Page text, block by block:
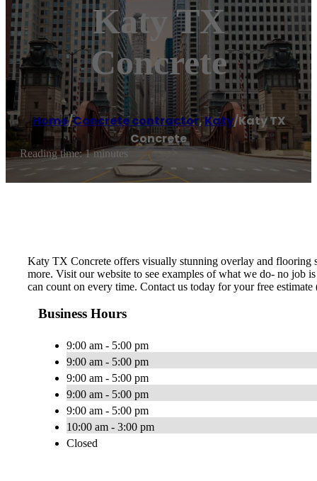
Katy TX
Concrete
Home/Concrete contractor,Katy/Katy TX
Concrete
Reading time: 1 minutes
Katy TX Concrete offers visually stunning overlay and flooring
more. Visit our website to see examples of what we do- no job
can count on every time. Contact us today for your free
Business Hours
9:00 am - 5:00 pm
9:00 am - 5:00 pm
9:00 am - 5:00 pm
9:00 am - 5:00 pm
9:00 am - 5:00 pm
10:00 am - 3:00 pm
Closed